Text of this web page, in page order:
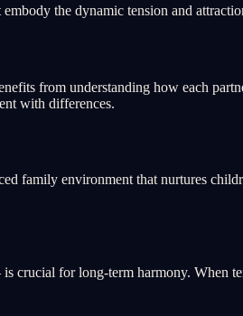
the dynamic tension and
from understanding how each
with differences.
family environment that nurtures
for long-term harmony. When